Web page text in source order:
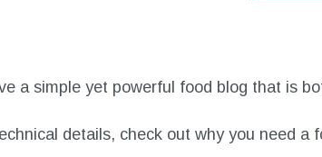
a simple yet powerful food blog that is
details, check out why you need a